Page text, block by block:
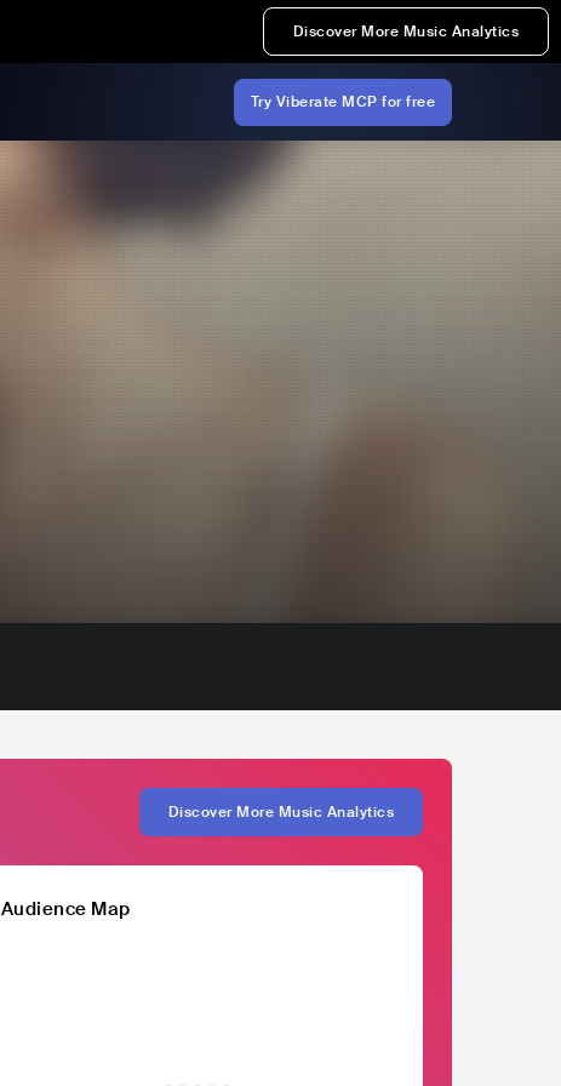
Discover More Music Analytics
Try Viberate MCP for free
Discover More Music Analytics
Audience Map